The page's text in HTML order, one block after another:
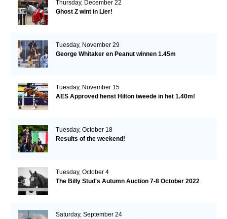
Thursday, December 22
Ghost Z wint in Lier!
Tuesday, November 29
George Whitaker en Peanut winnen 1.45m
Tuesday, November 15
AES Approved henst Hilton tweede in het 1.40m!
Tuesday, October 18
Results of the weekend!
Tuesday, October 4
The Billy Stud's Autumn Auction 7-8 October 2022
Saturday, September 24